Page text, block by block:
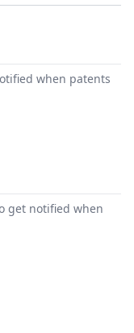
when patents
get notified when